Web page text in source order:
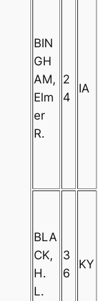
BIN
GH
AM,
Elm
er
R.
2
4
IA
BLA
CK,
H.
L.
3
6
KY